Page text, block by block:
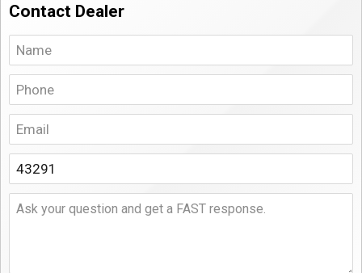
Contact Dealer